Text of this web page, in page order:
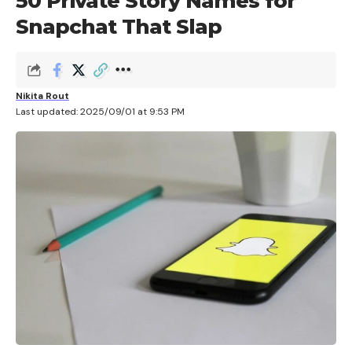
Snapchat That Slap
Last updated: 2025/09/01 at 9:53 PM
Nikita Rout